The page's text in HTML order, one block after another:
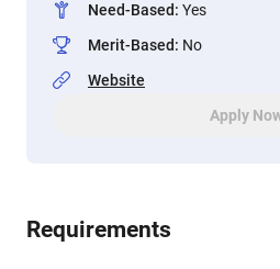
Need-Based: Yes
Merit-Based: No
Website
Apply
Requirements